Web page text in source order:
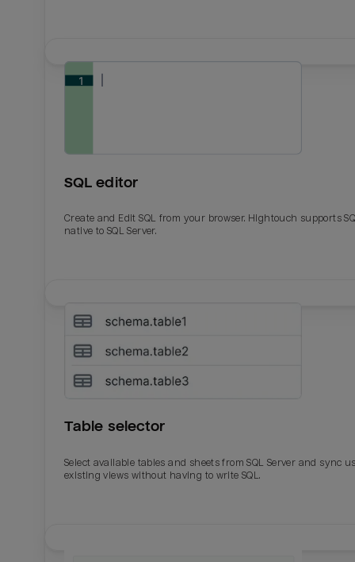
SQL editor
Create and Edit SQL from your browser. Hightouch supports
native to SQL Server.
Table selector
Select available tables and sheets from SQL Server and sync
existing views without having to write SQL.